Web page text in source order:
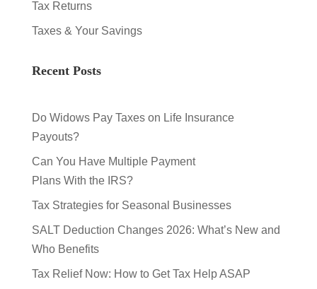
Tax Returns
Taxes & Your Savings
Recent Posts
Do Widows Pay Taxes on Life Insurance
Payouts?
Can You Have Multiple Payment
Plans With the IRS?
Tax Strategies for Seasonal Businesses
SALT Deduction Changes 2026: What’s New and
Who Benefits
Tax Relief Now: How to Get Tax Help ASAP